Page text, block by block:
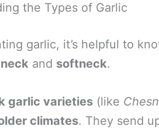
the Types of Garlic
garlic, it’s helpful to
and softneck.
garlic varieties (like
climates. They send